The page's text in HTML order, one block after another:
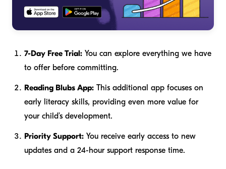
7-Day Free Trial: You can explore everything we have
to offer before committing.
Reading Blubs App: This additional app focuses on
early literacy skills, providing even more value for
your child’s development.
Priority Support: You receive early access to new
updates and a 24-hour support response time.